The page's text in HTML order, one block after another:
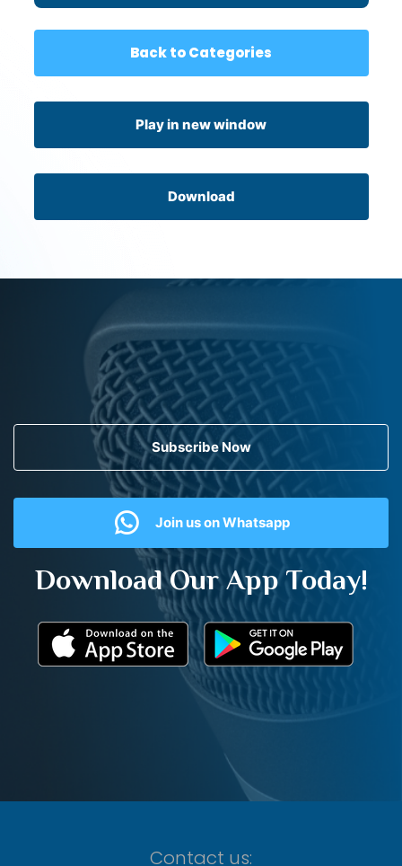
Back to Categories
Play in new window
Download
Subscribe Now
Join us on Whatsapp
Download Our App Today!
Contact us: